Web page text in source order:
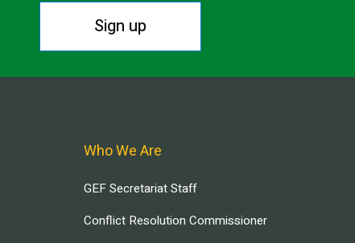
Sign up
Who We Are
GEF Secretariat Staff
Conflict Resolution Commissioner